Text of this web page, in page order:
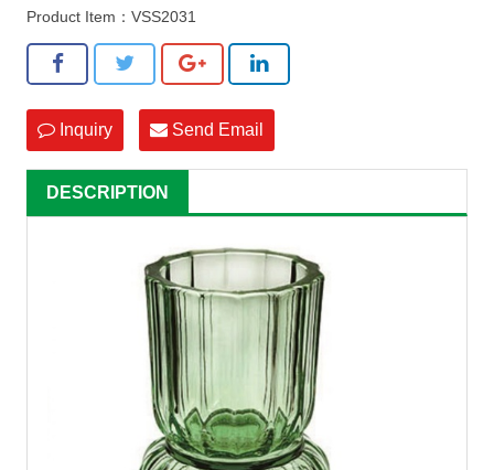
Product Item：VSS2031
Inquiry Send Email
DESCRIPTION